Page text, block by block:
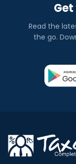
Read the
the go.